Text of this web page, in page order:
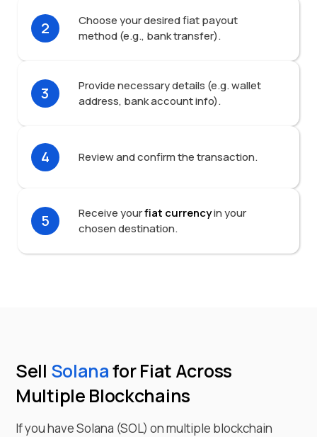
2
Choose your desired fiat payout
method (e.g., bank transfer).
3
Provide necessary details (e.g. wallet
address, bank account info).
4 Review and confirm the transaction.
5 Receive yourfiat currencyin your
chosen destination.
Sell Solanafor Fiat Across
Multiple Blockchains
If you haveSolana (SOL) on multiple blockchain